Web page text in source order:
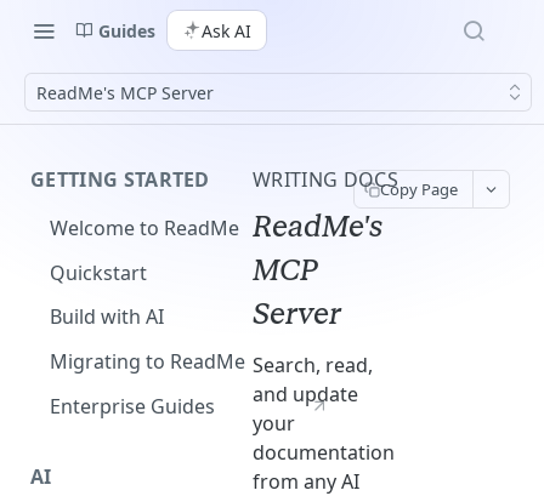
Guides Ask AI
ReadMe's MCP Server
GETTING STARTED
Welcome to ReadMe
Quickstart
Build with AI
Migrating to ReadMe
Enterprise Guides
AI
WRITING DOCS
ReadMe's
MCP
Server
Search, read,
and update
your
documentation
from any AI
Copy Page